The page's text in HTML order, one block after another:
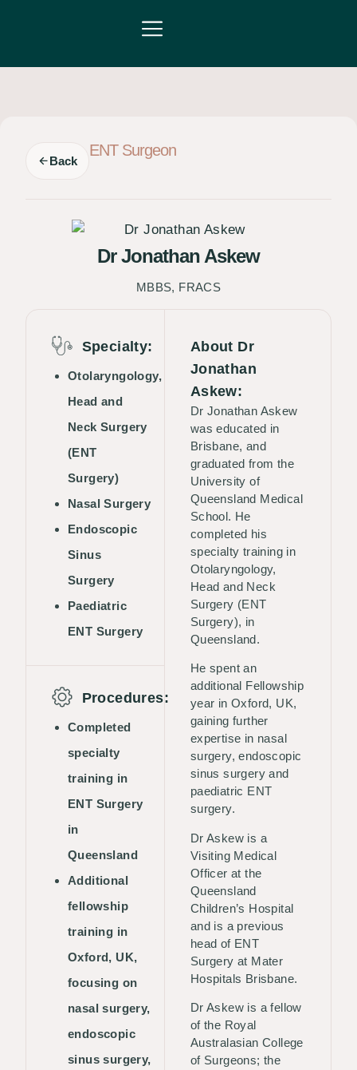
Back
ENT Surgeon
Dr Jonathan Askew
MBBS, FRACS
Specialty:
Otolaryngology,
Head and
Neck Surgery
(ENT
Surgery)
Nasal Surgery
Endoscopic
Sinus
Surgery
Paediatric
ENT Surgery
Procedures:
Completed
specialty
training in
ENT Surgery
in
Queensland
Additional
fellowship
training in
Oxford, UK,
focusing on
nasal surgery,
endoscopic
sinus surgery,
About Dr
Jonathan
Askew:
Dr Jonathan Askew
was educated in
Brisbane, and
graduated from the
University of
Queensland Medical
School. He
completed his
specialty training in
Otolaryngology,
Head and Neck
Surgery (ENT
Surgery), in
Queensland.
He spent an
additional Fellowship
year in Oxford, UK,
gaining further
expertise in nasal
surgery, endoscopic
sinus surgery and
paediatric ENT
surgery.
Dr Askew is a
Visiting Medical
Officer at the
Queensland
Children’s Hospital
and is a previous
head of ENT
Surgery at Mater
Hospitals Brisbane.
Dr Askew is a fellow
of the Royal
Australasian College
of Surgeons; the